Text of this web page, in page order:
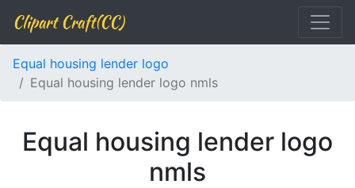
Clipart Craft(CC)
Equal housing lender logo
Equal housing lender logo nmls
Equal housing lender logo
nmls